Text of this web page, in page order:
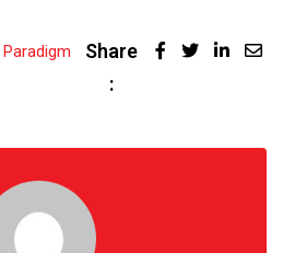
Paradigm
Share
:
Email